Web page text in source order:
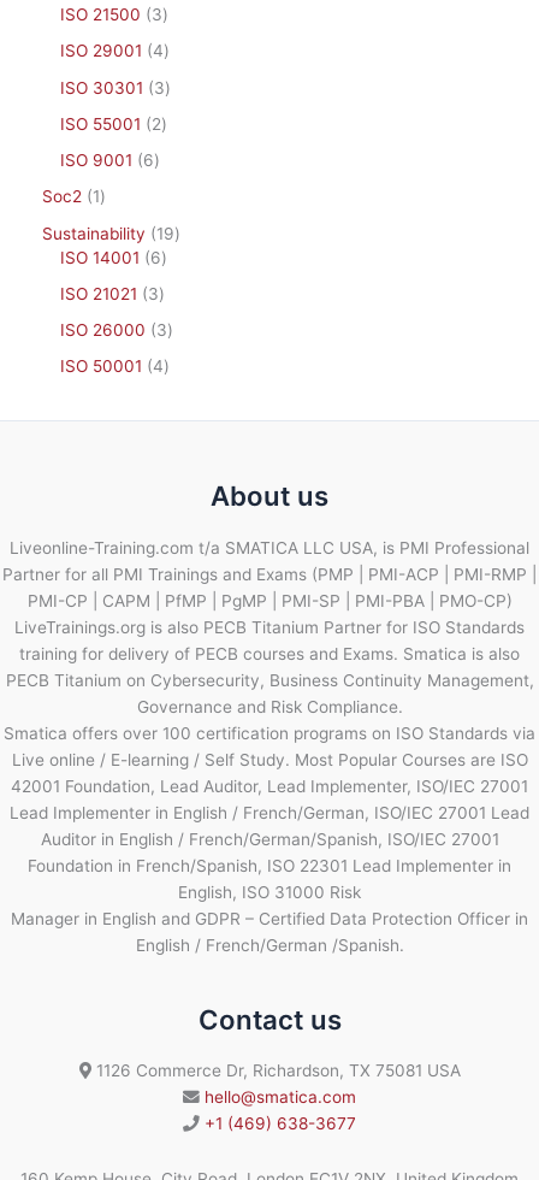
ISO 21500
3
ISO 29001
4
ISO 30301
3
ISO 55001
2
ISO 9001
6
Soc2
1
Sustainability
19
ISO 14001
6
ISO 21021
3
ISO 26000
3
ISO 50001
4
About us
Liveonline-Training.com t/a SMATICA LLC USA, is PMI Professional
Partner for all PMI Trainings and Exams (PMP | PMI-ACP | PMI-RMP |
PMI-CP | CAPM | PfMP | PgMP | PMI-SP | PMI-PBA | PMO-CP)
LiveTrainings.org is also PECB Titanium Partner for ISO Standards
training for delivery of PECB courses and Exams. Smatica is also
PECB Titanium on Cybersecurity, Business Continuity Management,
Governance and Risk Compliance.
Smatica offers over 100 certification programs on ISO Standards via
Live online / E-learning / Self Study. Most Popular Courses are ISO
42001 Foundation, Lead Auditor, Lead Implementer, ISO/IEC 27001
Lead Implementer in English / French/German, ISO/IEC 27001 Lead
Auditor in English / French/German/Spanish, ISO/IEC 27001
Foundation in French/Spanish, ISO 22301 Lead Implementer in
English, ISO 31000 Risk
Manager in English and GDPR – Certified Data Protection Officer in
English / French/German /Spanish.
Contact us
1126 Commerce Dr, Richardson, TX 75081 USA
hello@smatica.com
+1 (469) 638-3677